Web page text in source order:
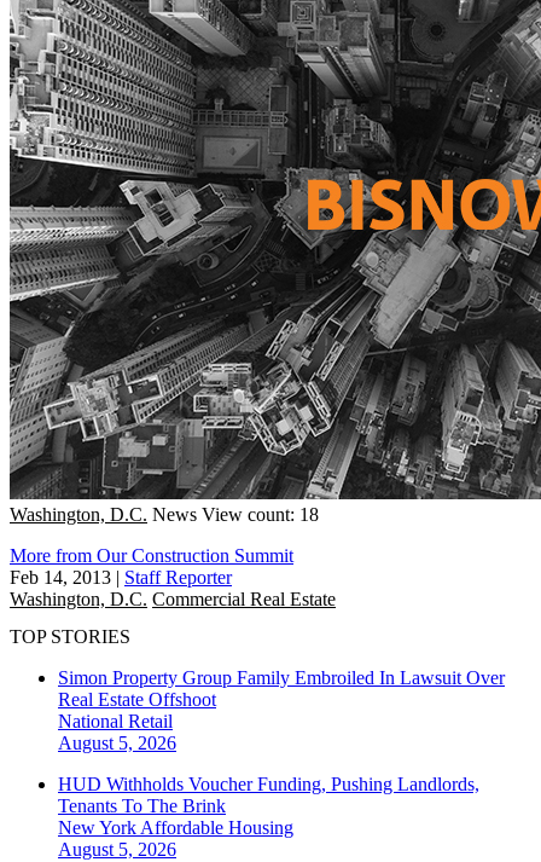
Washington, D.C. News View count: 18
More from Our Construction Summit
Feb 14, 2013 | Staff Reporter
Washington, D.C. Commercial Real Estate
TOP STORIES
Simon Property Group Family Embroiled In Lawsuit Over
Real Estate Offshoot
National Retail
August 5, 2026
HUD Withholds Voucher Funding, Pushing Landlords,
Tenants To The Brink
New York Affordable Housing
August 5, 2026